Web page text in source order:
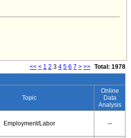
<< < 1 2 3 4 5 6 7 > >> Total: 1978
Topic
Online
Data
Analysis
Employment/Labor --